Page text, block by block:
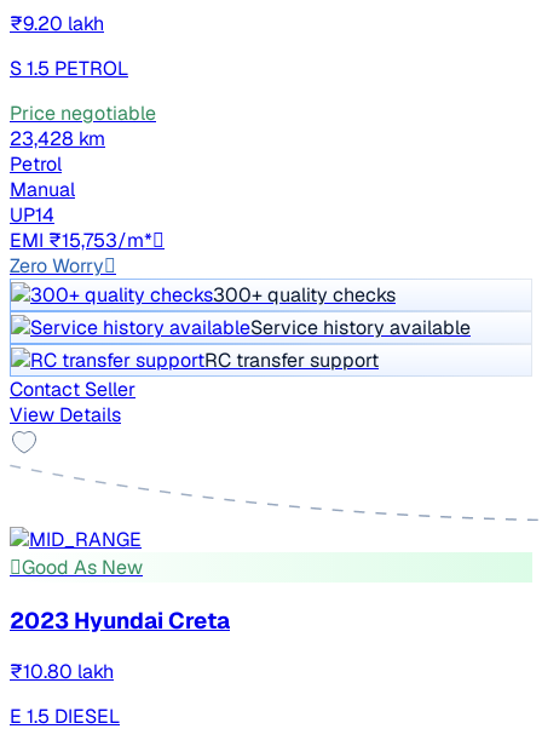
₹9.20 lakh
S 1.5 PETROL
Price negotiable
23,428 km
Petrol
Manual
UP14
EMI ₹15,753/m*
Zero Worry
300+ quality checks
Service history available
RC transfer support
Contact Seller
View Details
Good As New
2023 Hyundai Creta
₹10.80 lakh
E 1.5 DIESEL